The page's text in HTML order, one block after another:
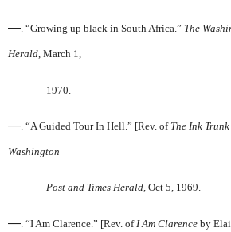
—. “Growing up black in South Africa.” The
Herald, March 1,
1970.
—. “A Guided Tour In Hell.” [Rev. of The Ink Trunk
Washington
Post and Times Herald, Oct 5, 1969.
— . “I Am Clarence.” [Rev. of I Am Clarence by